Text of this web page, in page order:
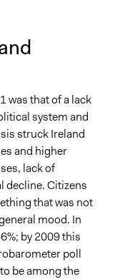
of government
communities,
was that of a lack
system and
struck Ireland
and higher
lack of
decline. Citizens
that was not
mood. In
by 2009 this
poll
be among the